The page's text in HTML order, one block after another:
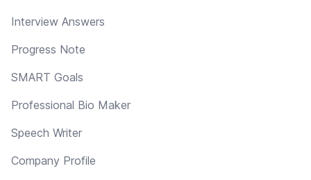
Interview Answers
Progress Note
SMART Goals
Professional Bio Maker
Speech Writer
Company Profile